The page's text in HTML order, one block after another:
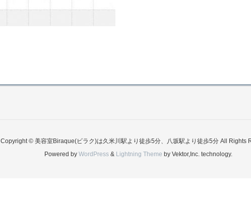
Copyright © 美容室Biraque(ビラク)は久米川駅より徒歩5分、八坂駅より徒歩5分 All Rights
Powered by WordPress& Lightning Theme by Vektor,Inc. technology.